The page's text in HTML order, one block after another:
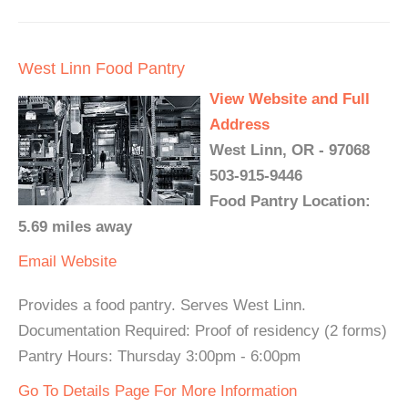
West Linn Food Pantry
View Website and Full
Address
West Linn, OR - 97068
503-915-9446
Food Pantry Location:
5.69 miles away
Email Website
Provides a food pantry. Serves West Linn.
Documentation Required: Proof of residency (2 forms)
Pantry Hours: Thursday 3:00pm - 6:00pm
Go To Details Page For More Information